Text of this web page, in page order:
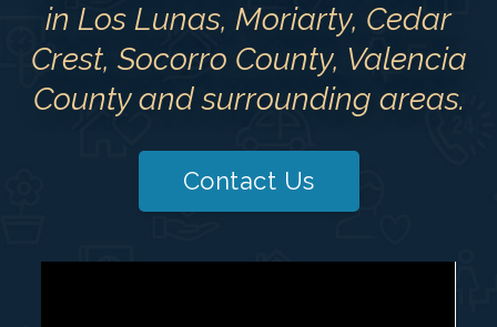
in Los Lunas, Moriarty, Cedar
Crest, Socorro County, Valencia
County and surrounding areas.
Contact Us